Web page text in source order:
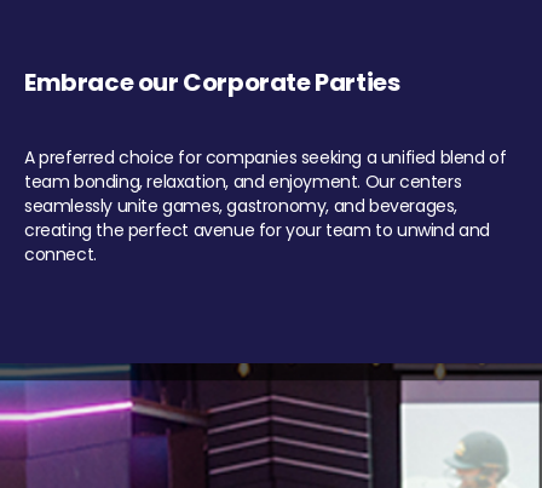
Embrace our Corporate Parties
A preferred choice for companies seeking a unified blend of
team bonding, relaxation, and enjoyment. Our centers
seamlessly unite games, gastronomy, and beverages,
creating the perfect avenue for your team to unwind and
connect.